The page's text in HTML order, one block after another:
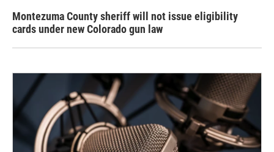
Montezuma County sheriff will not issue eligibility
cards under new Colorado gun law